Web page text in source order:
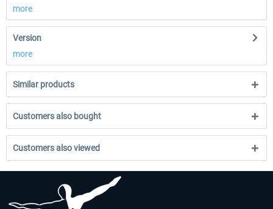
more
Version
more
Similar products
Customers also bought
Customers also viewed